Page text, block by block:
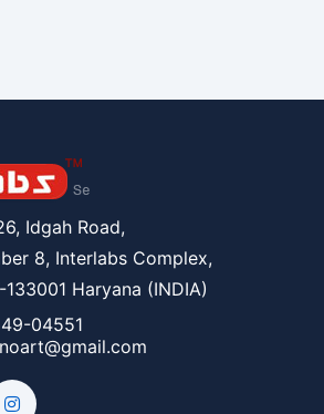
Idgah Road,
8, Interlabs Complex,
Haryana (INDIA)
04551